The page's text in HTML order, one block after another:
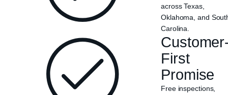
across Texas,
Oklahoma, and
Carolina.
First
Promise
Free inspections,